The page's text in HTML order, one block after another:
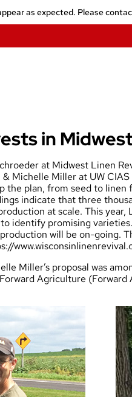
as expected. Please
in
at Midwest Linen
Michelle Miller at UW
the plan, from seed to
indicate that three
at scale. This
identify promising
will be on-going.
Miller’s proposal was
Agriculture (Forward